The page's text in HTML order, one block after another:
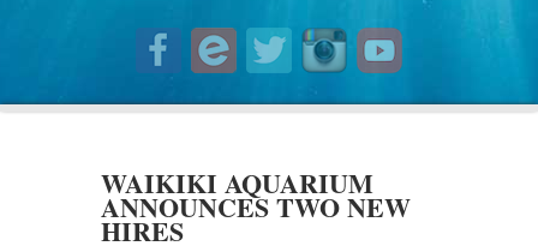
WAIKIKI AQUARIUM
ANNOUNCES TWO NEW
HIRES